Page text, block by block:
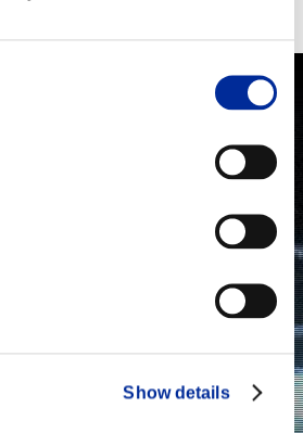
Show details